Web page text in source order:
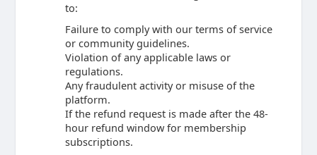
to:
Failure to comply with our terms of service
or community guidelines.
Violation of any applicable laws or
regulations.
Any fraudulent activity or misuse of the
platform.
If the refund request is made after the 48-
hour refund window for membership
subscriptions.